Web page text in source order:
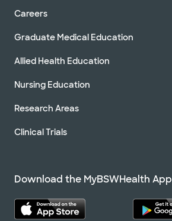
Careers
Graduate Medical Education
Allied Health Education
Nursing Education
Research Areas
Clinical Trials
Download the MyBSWHealth App